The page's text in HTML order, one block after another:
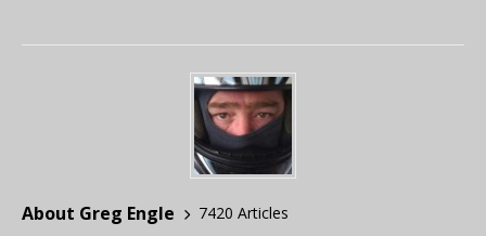
About Greg Engle
7420 Articles